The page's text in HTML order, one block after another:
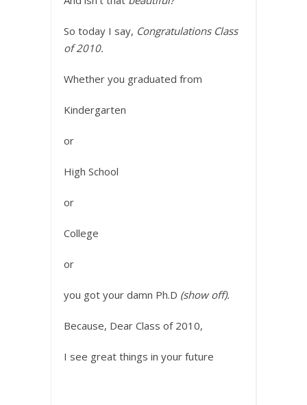
So today I say, Congratulations Class
of 2010.
Whether you graduated from
Kindergarten
or
High School
or
College
or
you got your damn Ph.D (show off).
Because, Dear Class of 2010,
I see great things in your future